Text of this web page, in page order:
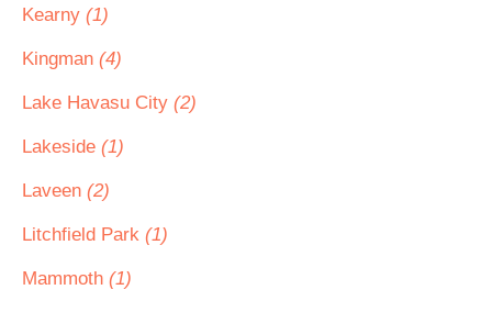
Kearny (1)
Kingman (4)
Lake Havasu City (2)
Lakeside (1)
Laveen (2)
Litchfield Park (1)
Mammoth (1)